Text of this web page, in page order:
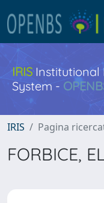
IRISInstitutional
System -
IRIS Pagina
FORBICE,